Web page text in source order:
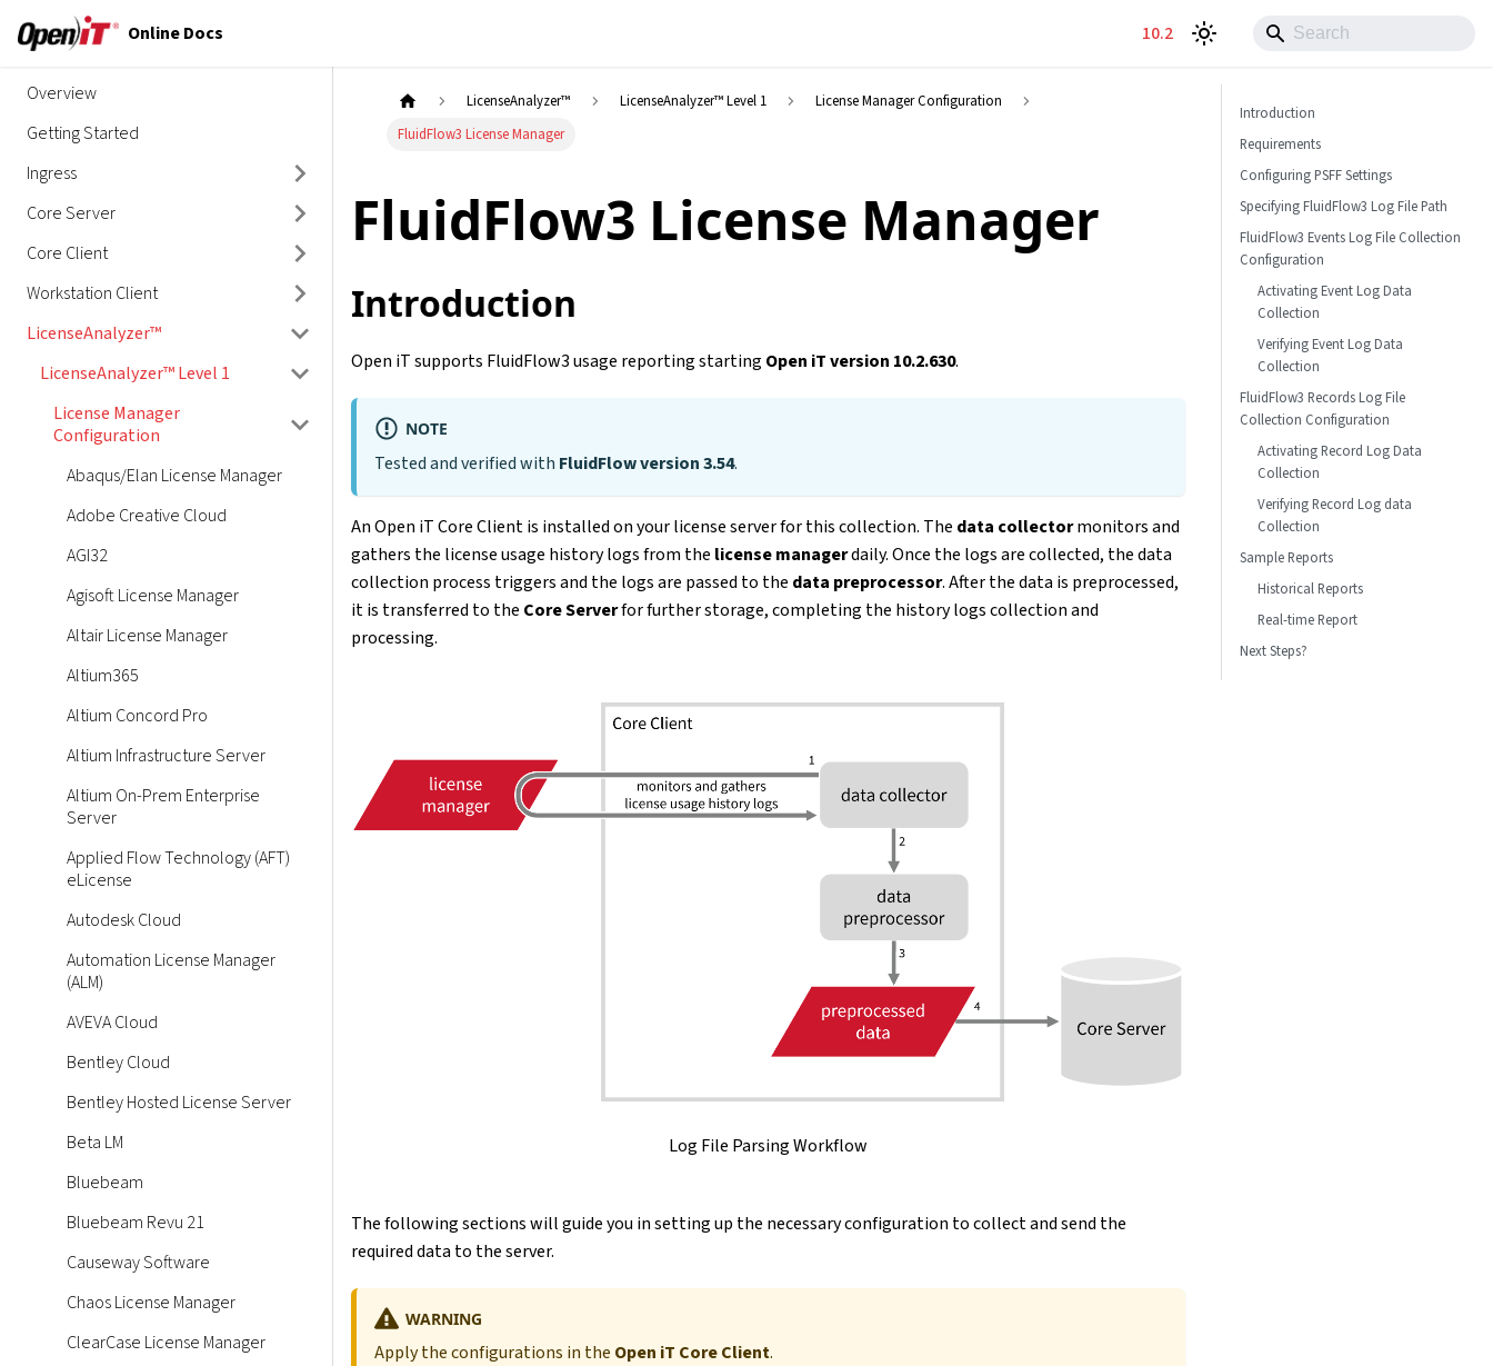
Online Docs 10.2
Overview
Getting Started
Ingress
Core Server
Core Client
Workstation Client
LicenseAnalyzer™
LicenseAnalyzer™ Level 1
License Manager
Configuration
Abaqus/Elan License Manager
Adobe Creative Cloud
AGI32
Agisoft License Manager
Altair License Manager
Altium365
Altium Concord Pro
Altium Infrastructure Server
Altium On-Prem Enterprise
Server
Applied Flow Technology (AFT)
eLicense
Autodesk Cloud
Automation License Manager
(ALM)
AVEVA Cloud
Bentley Cloud
Bentley Hosted License Server
Beta LM
Bluebeam
Bluebeam Revu 21
Causeway Software
Chaos License Manager
ClearCase License Manager
LicenseAnalyzer™ LicenseAnalyzer™ Level 1
License Manager Configuration
FluidFlow3 License Manager
FluidFlow3 License Manager
Introduction
Open iT supports FluidFlow3 usage reporting starting Open iT version 10.2.630.
NOTE
Tested and verified with FluidFlow version 3.54.
An Open iT Core Client is installed on your license server for this collection. The data collectormonitors and
gathers the license usage history logs from the license managerdaily. Once the logs are collected, the data
collection process triggers and the logs are passed to the data preprocessor. After the data is preprocessed,
it is transferred to the Core Serverfor further storage, completing the history logs collection and
processing.
Log File Parsing Workflow
The following sections will guide you in setting up the necessary configuration to collect and send the
required data to the server.
WARNING
Apply the configurations in the Open iT Core Client.
Introduction
Requirements
Configuring PSFF Settings
Specifying FluidFlow3 Log File Path
FluidFlow3 Events Log File Collection
Configuration
Activating Event Log Data
Collection
Verifying Event Log Data
Collection
FluidFlow3 Records Log File
Collection Configuration
Activating Record Log Data
Collection
Verifying Record Log data
Collection
Sample Reports
Historical Reports
Real-time Report
Next Steps?